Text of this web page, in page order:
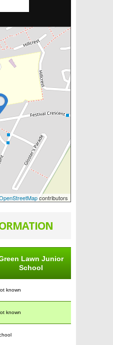
contributors
Lawn Junior
School
known
known